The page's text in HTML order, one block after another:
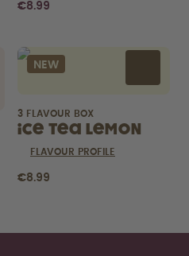
€8.99
NEW
3 FLAVOUR BOX
Ice Tea Lemon
FLAVOUR PROFILE
€8.99